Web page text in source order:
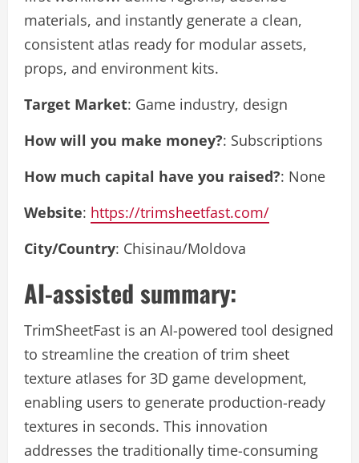
materials, and instantly generate a clean,
consistent atlas ready for modular assets,
props, and environment kits.
Target Market: Game industry, design
How will you make money?: Subscriptions
How much capital have you raised?: None
Website: https://trimsheetfast.com/
City/Country: Chisinau/Moldova
AI-assisted summary:
TrimSheetFast is an AI-powered tool designed
to streamline the creation of trim sheet
texture atlases for 3D game development,
enabling users to generate production-ready
textures in seconds. This innovation
addresses the traditionally time-consuming